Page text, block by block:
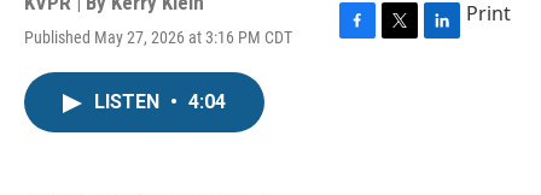
Published May 27, 2026 at 3:16 PM CDT
F
T
L
Print
LISTEN • 4:04